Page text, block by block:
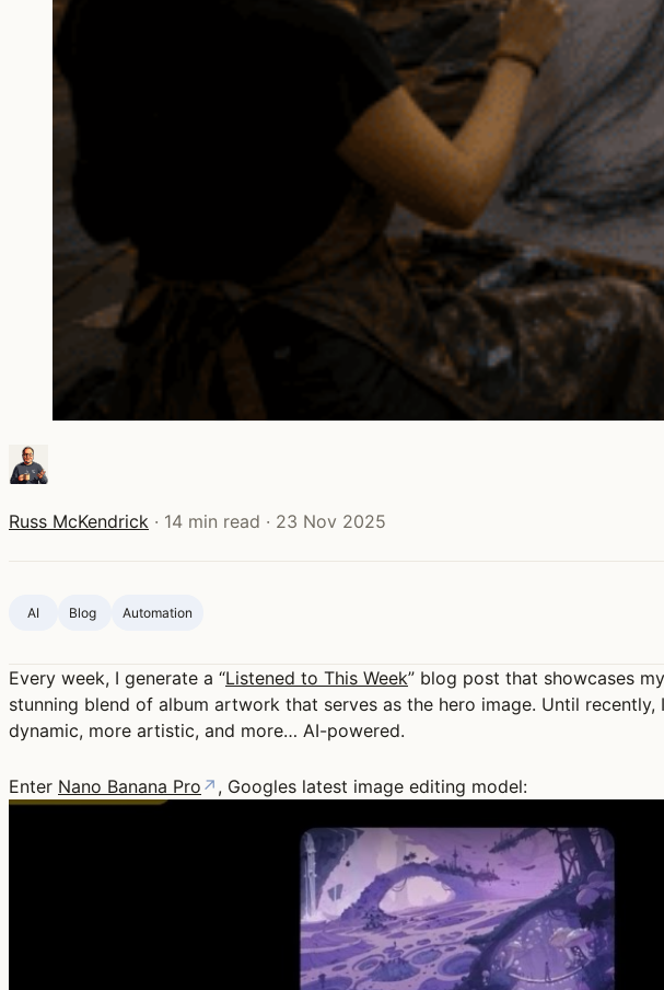
Russ McKendrick · 14 min read · 23 Nov 2025
AI Blog ‍ Automation
Every week, I generate a “Listened to This Week” blog post that showcases
stunning blend of album artwork that serves as the hero image. Until
dynamic, more artistic, and more… AI-powered.
Enter Nano Banana Pro ↗ , Googles latest image editing model:
Play